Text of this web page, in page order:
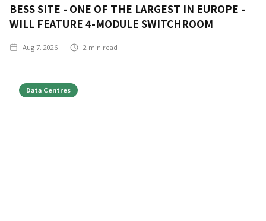
BESS SITE - ONE OF THE LARGEST IN EUROPE -
WILL FEATURE 4-MODULE SWITCHROOM
Aug 7, 2026 2 min read
Data Centres